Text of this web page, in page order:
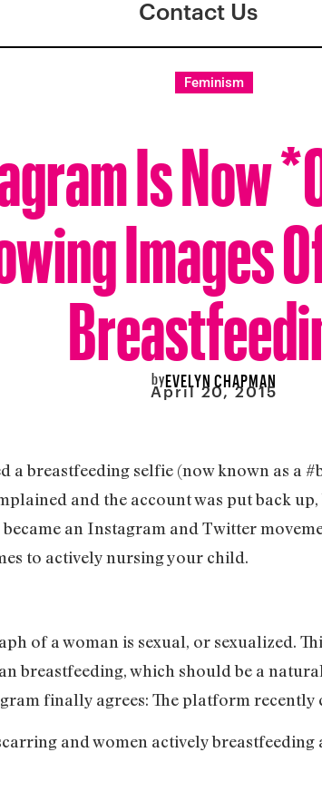
Contact Us
Feminism
Is Now
Images
byEVELYN CHAPMAN
April 20, 2015
a breastfeeding selfie (now known as a
and the account was put back
an Instagram and Twitter
to actively nursing your child.
of a woman is sexual, or sexualized.
breastfeeding, which should be a
finally agrees: The platform recently
and women actively